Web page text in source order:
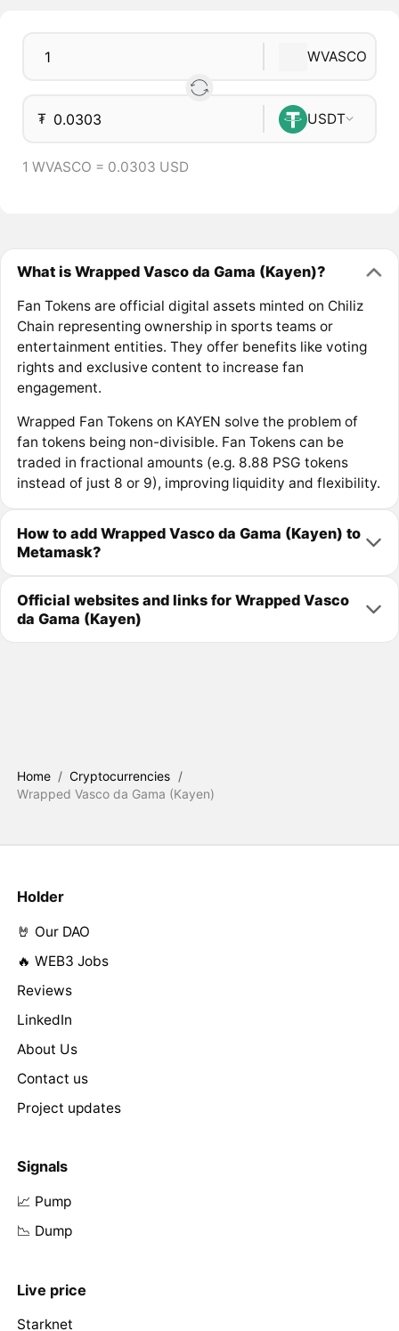
WVASCO
₮ USDT
1 WVASCO = 0.0303 USD
What is Wrapped Vasco da Gama (Kayen)?
Fan Tokens are official digital assets minted on Chiliz
Chain representing ownership in sports teams or
entertainment entities. They offer benefits like voting
rights and exclusive content to increase fan
engagement.
Wrapped Fan Tokens on KAYEN solve the problem of
fan tokens being non-divisible. Fan Tokens can be
traded in fractional amounts (e.g. 8.88 PSG tokens
instead of just 8 or 9), improving liquidity and flexibility.
How to add Wrapped Vasco da Gama (Kayen) to
Metamask?
Official websites and links for Wrapped Vasco
da Gama (Kayen)
Home / Cryptocurrencies /
Wrapped Vasco da Gama (Kayen)
Holder
🤘 Our DAO
🔥 WEB3 Jobs
Reviews
LinkedIn
About Us
Contact us
Project updates
Signals
📈 Pump
📉 Dump
Live price
Starknet